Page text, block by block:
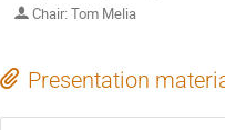
Chair: Tom Melia
Presentation